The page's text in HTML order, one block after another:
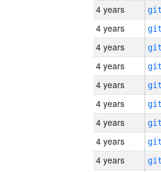
4 years
4 years
4 years
4 years
4 years
4 years
4 years
4 years
4 years